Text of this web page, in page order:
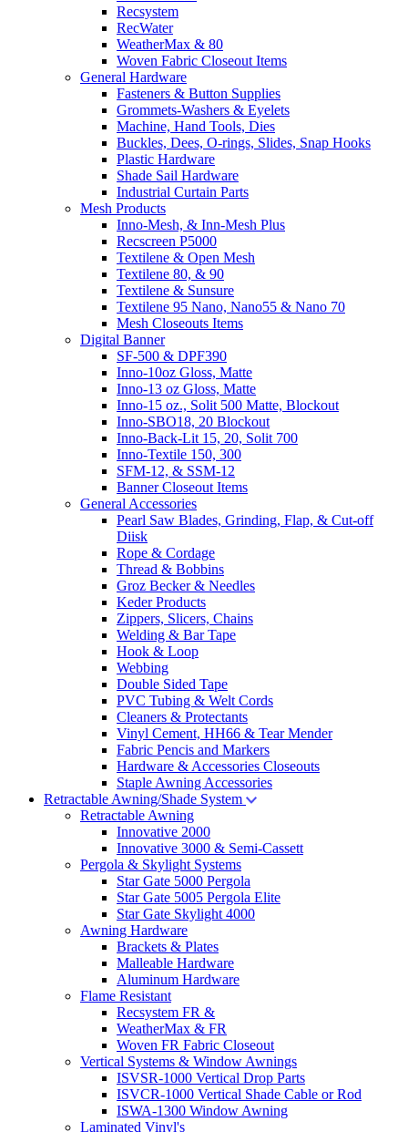
Recsystem
RecWater
WeatherMax & 80
Woven Fabric Closeout Items
General Hardware
Fasteners & Button Supplies
Grommets-Washers & Eyelets
Machine, Hand Tools, Dies
Buckles, Dees, O-rings, Slides, Snap Hooks
Plastic Hardware
Shade Sail Hardware
Industrial Curtain Parts
Mesh Products
Inno-Mesh, & Inn-Mesh Plus
Recscreen P5000
Textilene & Open Mesh
Textilene 80, & 90
Textilene & Sunsure
Textilene 95 Nano, Nano55 & Nano 70
Mesh Closeouts Items
Digital Banner
SF-500 & DPF390
Inno-10oz Gloss, Matte
Inno-13 oz Gloss, Matte
Inno-15 oz., Solit 500 Matte, Blockout
Inno-SBO18, 20 Blockout
Inno-Back-Lit 15, 20, Solit 700
Inno-Textile 150, 300
SFM-12, & SSM-12
Banner Closeout Items
General Accessories
Pearl Saw Blades, Grinding, Flap, & Cut-off
Diisk
Rope & Cordage
Thread & Bobbins
Groz Becker & Needles
Keder Products
Zippers, Slicers, Chains
Welding & Bar Tape
Hook & Loop
Webbing
Double Sided Tape
PVC Tubing & Welt Cords
Cleaners & Protectants
Vinyl Cement, HH66 & Tear Mender
Fabric Pencis and Markers
Hardware & Accessories Closeouts
Staple Awning Accessories
Retractable Awning/Shade System
Retractable Awning
Innovative 2000
Innovative 3000 & Semi-Cassett
Pergola & Skylight Systems
Star Gate 5000 Pergola
Star Gate 5005 Pergola Elite
Star Gate Skylight 4000
Awning Hardware
Brackets & Plates
Malleable Hardware
Aluminum Hardware
Flame Resistant
Recsystem FR &
WeatherMax & FR
Woven FR Fabric Closeout
Vertical Systems & Window Awnings
ISVSR-1000 Vertical Drop Parts
ISVCR-1000 Vertical Shade Cable or Rod
ISWA-1300 Window Awning
Laminated Vinyl's